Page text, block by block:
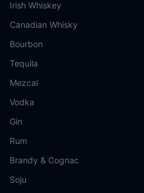
Irish Whiskey
Canadian Whisky
Bourbon
Tequila
Mezcal
Vodka
Gin
Rum
Brandy & Cognac
Soju